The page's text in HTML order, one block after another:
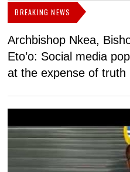
BREAKING NEWS
Archbishop Nkea,
Eto’o: Social media
at the expense of truth